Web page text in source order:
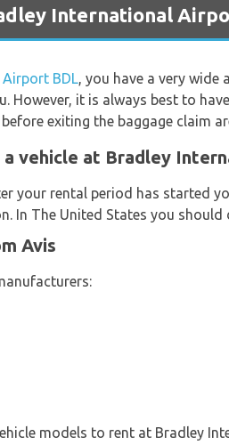
International
BDL, you have a very wide
However, it is always best to
exiting the baggage claim
vehicle at Bradley
your rental period has started
In The United States you
Avis
models to rent at Bradley